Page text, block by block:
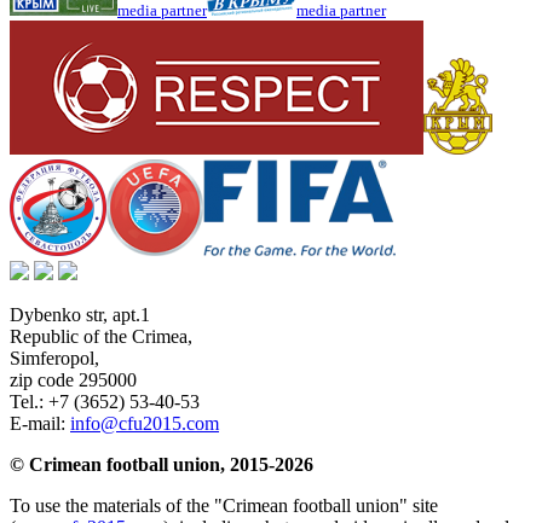
media partner media partner
Dybenko str, apt.1
Republic of the Crimea,
Simferopol,
zip code 295000
Tel.: +7 (3652) 53-40-53
E-mail: info@cfu2015.com
© Crimean football union, 2015-2026
To use the materials of the "Crimean football union" site